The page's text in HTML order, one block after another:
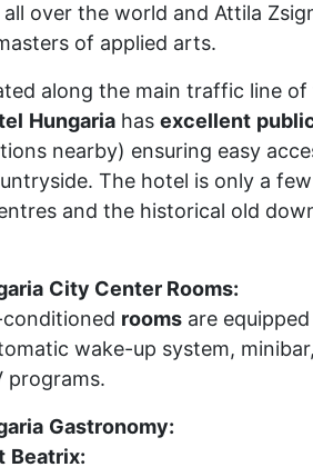
over the world and Attila
of applied arts.
along the main traffic line
Hungaria has excellent
nearby) ensuring easy
The hotel is only a
and the historical old
City Center Rooms:
conditioned rooms are
wake-up system,
programs.
Gastronomy:
Beatrix: